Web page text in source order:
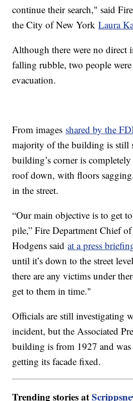
continue their search," said
the City of New YorkLaura
Although there were no direct
falling rubble, two people
evacuation.
From images shared by the
majority of the building is still
building’s corner is
roof down, with floors
in the street.
“Our main objective is to get
pile,” Fire Department Chief
Hodgens saidat a press
until it’s down to the street
there are any victims under
get to them in time."
Officials are still investigating
incident, but the Associated
building is from 1927 and
getting its facade fixed.
Trending stories at